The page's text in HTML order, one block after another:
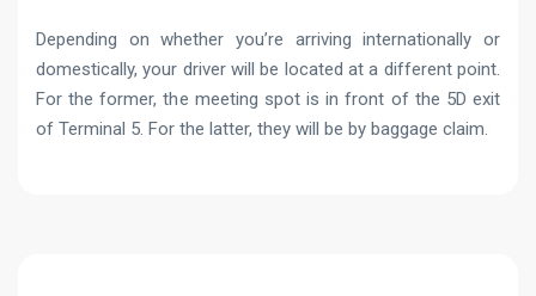
Depending on whether you’re arriving internationally or
domestically, your driver will be located at a different point.
For the former, the meeting spot is in front of the 5D exit
of Terminal 5. For the latter, they will be by baggage claim.